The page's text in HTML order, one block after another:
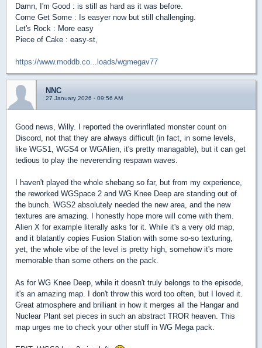
Damn, I'm Good : is still as hard as it was before.
Come Get Some : Is easyer now but still challenging.
Let's Rock : More easy
Piece of Cake : easy-st,
https://www.moddb.co...loads/wgmegav77
NNC
27 January 2026 - 09:56 AM
Good news, Willy. I reported the overinflated monster count on
Discord, not that they are always difficult (in fact, in some levels,
like WGS1, WGS4 or WGAlien, it's pretty managable), but it can get
tedious to play the neverending respawn waves.
I haven't played the whole shebang so far, but from my experience,
the reworked WGSpace 2 and WG Knee Deep are standing out of
the bunch. WGS2 absolutely needed the new area, and the new
textures are amazing. I honestly hope more will come with them.
Alien X for example literally asks for it. While it's a very old map,
and it blatantly copies Fusion Station with some so-so texturing,
yet, the whole vibe of the level is pretty high, somehow it's more
memorable than some others on the pack.
As for WG Knee Deep, while it doesn't truly belongs to the episode,
it's an amazing map. I don't throw this word too often, but I loved it.
Great atmosphere and brilliant in how it merges all the Hangar and
Nuclear Plant set pieces in such an abstract TROR heaven. This
map urges me to check your other stuff in WG Mega pack.